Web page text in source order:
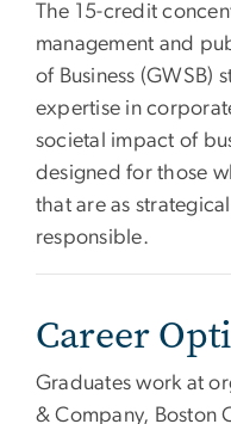
The 15-credit
management and
of Business (GWSB)
expertise in
societal impact of
designed for those
that are as
responsible.
Career
Graduates work at
& Company, Boston